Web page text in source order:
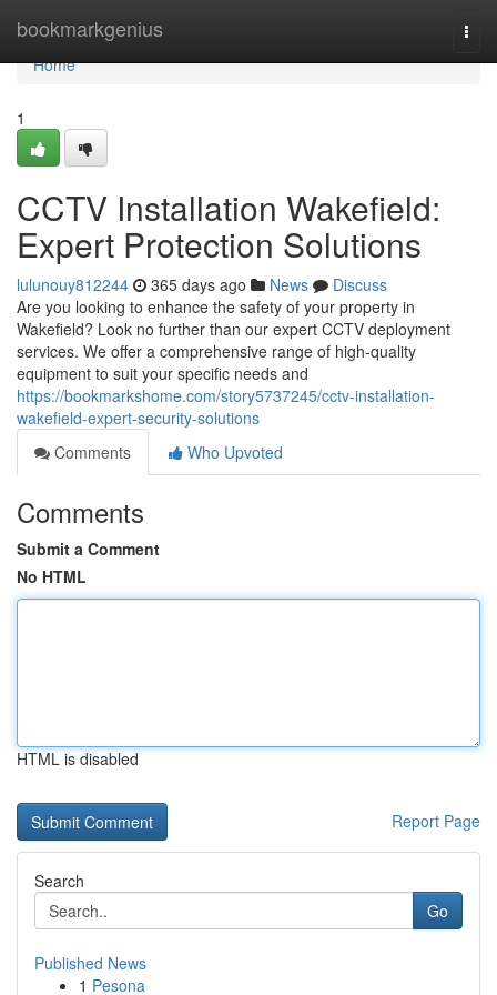
bookmarkgenius
Home
Home
1
CCTV Installation Wakefield:
Expert Protection Solutions
lulunouy812244 365 days ago News
Discuss
Are you looking to enhance the safety of your property in
Wakefield? Look no further than our expert CCTV deployment
services. We offer a comprehensive range of high-quality
equipment to suit your specific needs and
https://bookmarkshome.com/story5737245/cctv-installation-
wakefield-expert-security-solutions
Comments
Who Upvoted
Comments
Submit a Comment
No HTML
HTML is disabled
Report Page
Search
Go
Published News
1 Pesona